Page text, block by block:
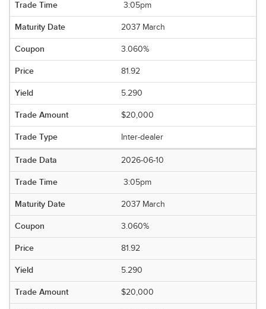
3:05pm
2037 March
3.060%
81.92
5.290
$20,000
Inter-dealer
2026-06-10
3:05pm
2037 March
3.060%
81.92
5.290
$20,000